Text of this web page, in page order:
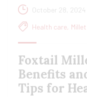
October 28, 2024
Health care, Millet
Foxtail
Benefits
Tips for